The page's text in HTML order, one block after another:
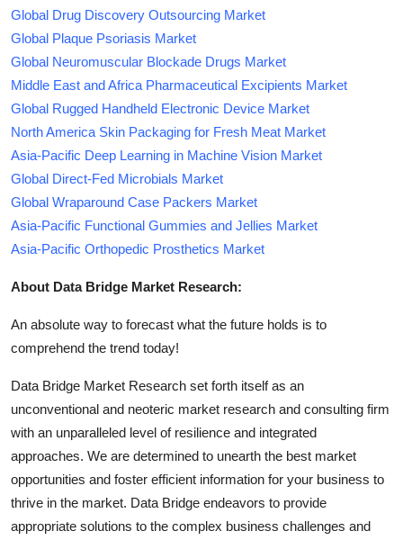
Global Drug Discovery Outsourcing Market
Global Plaque Psoriasis Market
Global Neuromuscular Blockade Drugs Market
Middle East and Africa Pharmaceutical Excipients Market
Global Rugged Handheld Electronic Device Market
North America Skin Packaging for Fresh Meat Market
Asia-Pacific Deep Learning in Machine Vision Market
Global Direct-Fed Microbials Market
Global Wraparound Case Packers Market
Asia-Pacific Functional Gummies and Jellies Market
Asia-Pacific Orthopedic Prosthetics Market
About Data Bridge Market Research:
An absolute way to forecast what the future holds is to
comprehend the trend today!
Data Bridge Market Research set forth itself as an
unconventional and neoteric market research and consulting firm
with an unparalleled level of resilience and integrated
approaches. We are determined to unearth the best market
opportunities and foster efficient information for your business to
thrive in the market. Data Bridge endeavors to provide
appropriate solutions to the complex business challenges and